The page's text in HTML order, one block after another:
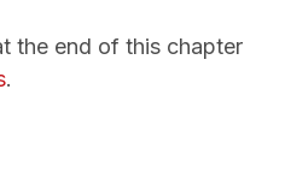
the end of this chapter
.